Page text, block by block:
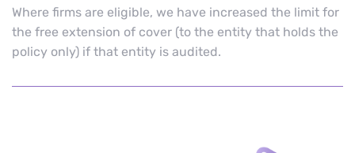
Where firms are eligible, we have increased the limit for
the free extension of cover (to the entity that holds the
policy only) if that entity is audited.